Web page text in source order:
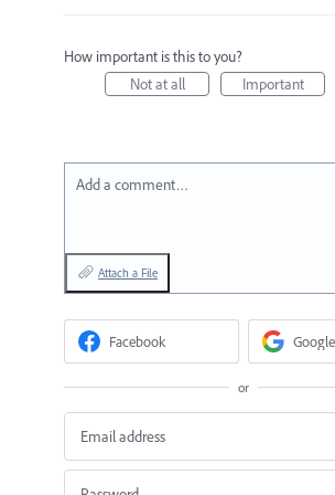
How important is this to you?
Not at all
Important
Add a comment…
Attach a File
Facebook Google
or